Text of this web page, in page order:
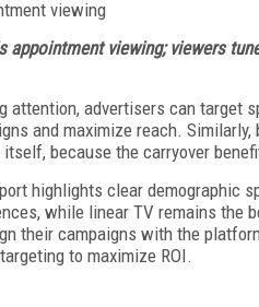
appointment viewing; viewers
attention, advertisers can target
and maximize reach.
because the carryover
highlights clear demographic
while linear TV remains
their campaigns with the
to maximize ROI.